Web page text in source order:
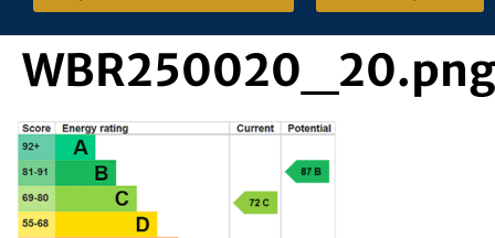
WBR250020_20.png